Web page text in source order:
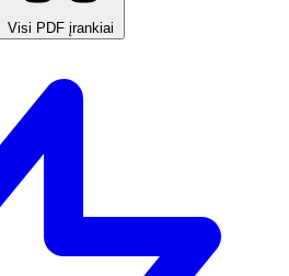
Visi PDF įrankiai